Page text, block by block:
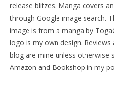
release blitzes. Manga covers
through Google image search.
image is from a manga by
logo is my own design.
blog are mine unless otherwise
Amazon and Bookshop in my